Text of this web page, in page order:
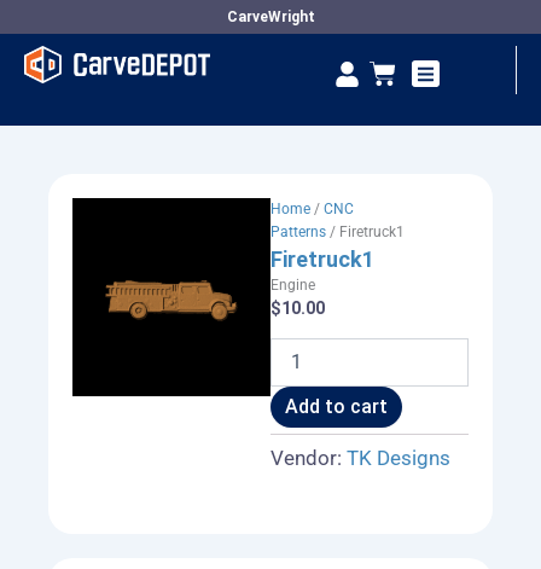
content
CarveWright
Cart
Home / CNC
Patterns / Firetruck1
Firetruck1
Engine
$10.00
quantity
Add to cart
Vendor: TK Designs